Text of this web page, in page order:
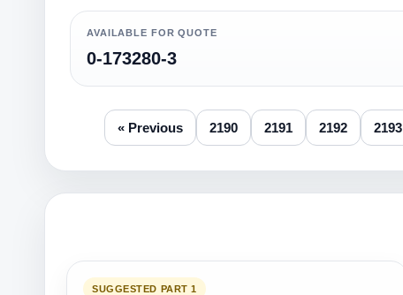
AVAILABLE FOR QUOTE
0-173280-3
« Previous 2190 2191 2192 2193
SUGGESTED PART 1